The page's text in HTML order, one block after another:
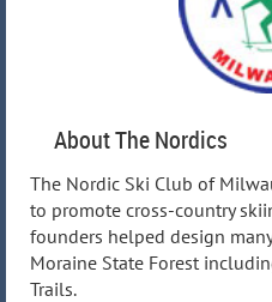
About The Nordics
The Nordic Ski Club of
to promote cross-country
founders helped design
Moraine State Forest
Trails.